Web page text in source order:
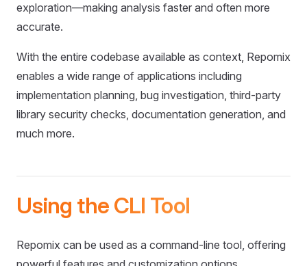
exploration—making analysis faster and often more
accurate.
With the entire codebase available as context, Repomix
enables a wide range of applications including
implementation planning, bug investigation, third-party
library security checks, documentation generation, and
much more.
Using the CLI Tool
Repomix can be used as a command-line tool, offering